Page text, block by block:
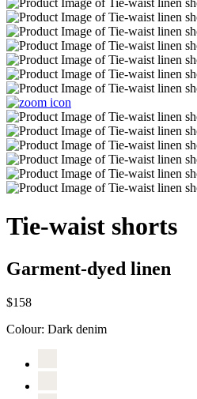
Tie-waist shorts
Garment-dyed linen
$158
Colour: Dark denim